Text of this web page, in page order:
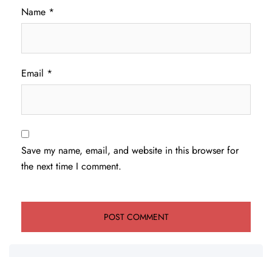
Name *
Email *
Save my name, email, and website in this browser for
the next time I comment.